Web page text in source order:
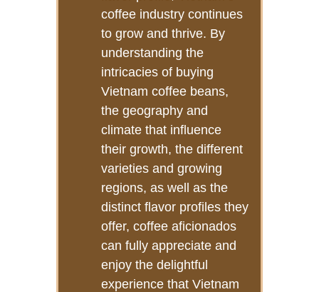
coffee industry continues
to grow and thrive. By
understanding the
intricacies of buying
Vietnam coffee beans,
the geography and
climate that influence
their growth, the different
varieties and growing
regions, as well as the
distinct flavor profiles they
offer, coffee aficionados
can fully appreciate and
enjoy the delightful
experience that Vietnam